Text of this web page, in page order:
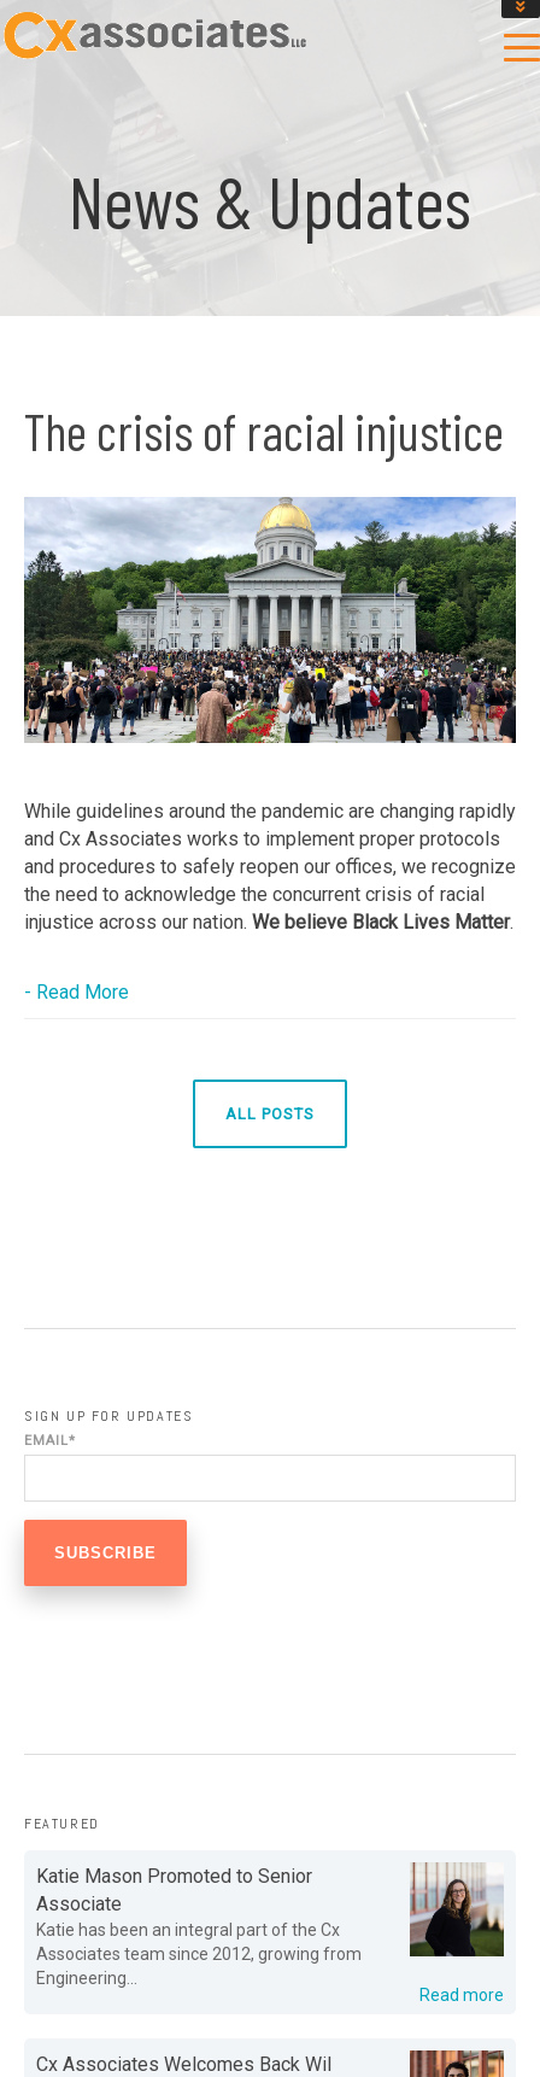
GET AN INSTANT DESIGN REVIEW ESTIMATE
News & Updates
The crisis of racial injustice
While guidelines around the pandemic are changing rapidly
and Cx Associates works to implement proper protocols
and procedures to safely reopen our offices, we recognize
the need to acknowledge the concurrent crisis of racial
injustice across our nation. We believe Black Lives Matter.
- Read More
ALL POSTS
SIGN UP FOR UPDATES
EMAIL*
FEATURED
Katie Mason Promoted to Senior
Associate
Katie has been an integral part of the Cx
Associates team since 2012, growing from
Engineering...
Read more
Cx Associates Welcomes Back Wil